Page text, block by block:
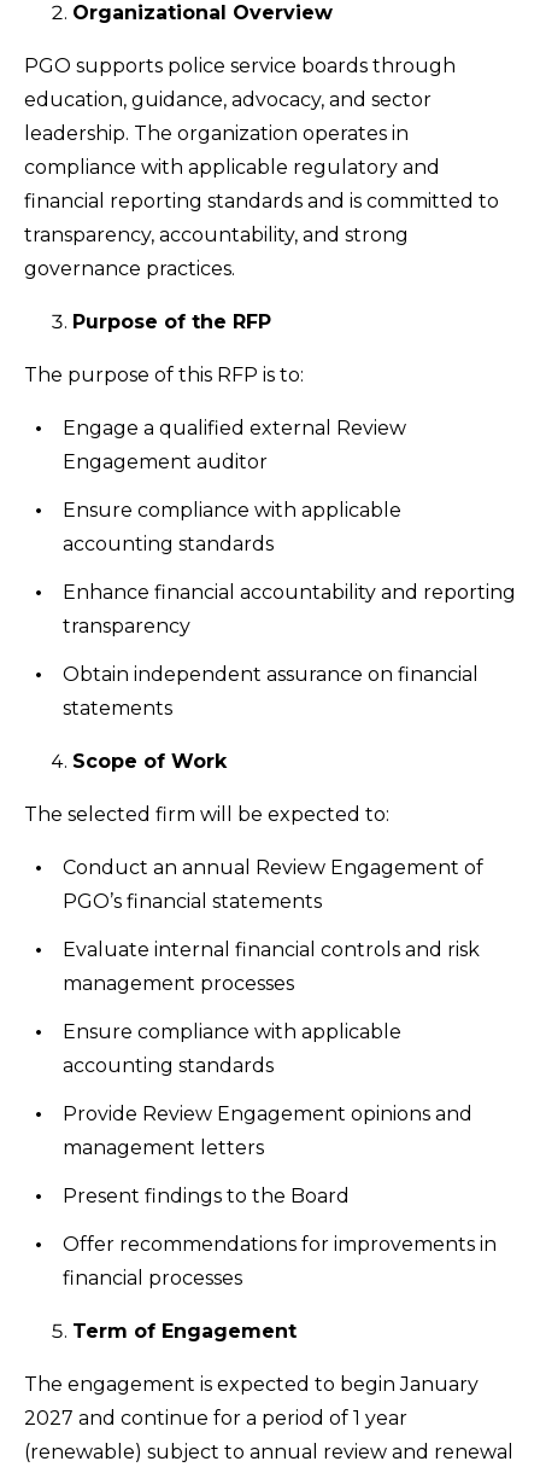
Organizational Overview
PGO supports police service boards through
education, guidance, advocacy, and sector
leadership. The organization operates in
compliance with applicable regulatory and
financial reporting standards and is committed to
transparency, accountability, and strong
governance practices.
Purpose of the RFP
The purpose of this RFP is to:
Engage a qualified external Review
Engagement auditor
Ensure compliance with applicable
accounting standards
Enhance financial accountability and reporting
transparency
Obtain independent assurance on financial
statements
Scope of Work
The selected firm will be expected to:
Conduct an annual Review Engagement of
PGO’s financial statements
Evaluate internal financial controls and risk
management processes
Ensure compliance with applicable
accounting standards
Provide Review Engagement opinions and
management letters
Present findings to the Board
Offer recommendations for improvements in
financial processes
Term of Engagement
The engagement is expected to begin January
2027 and continue for a period of 1 year
(renewable) subject to annual review and renewal